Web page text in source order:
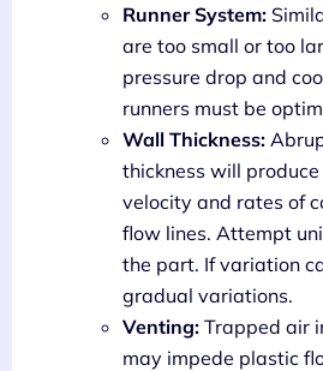
Runner System:
are too small or too
pressure drop and
runners must be
Wall Thickness:
thickness will
velocity and rates of
flow lines. Attempt
the part. If variation
gradual variations.
Venting: Trapped air
may impede plastic